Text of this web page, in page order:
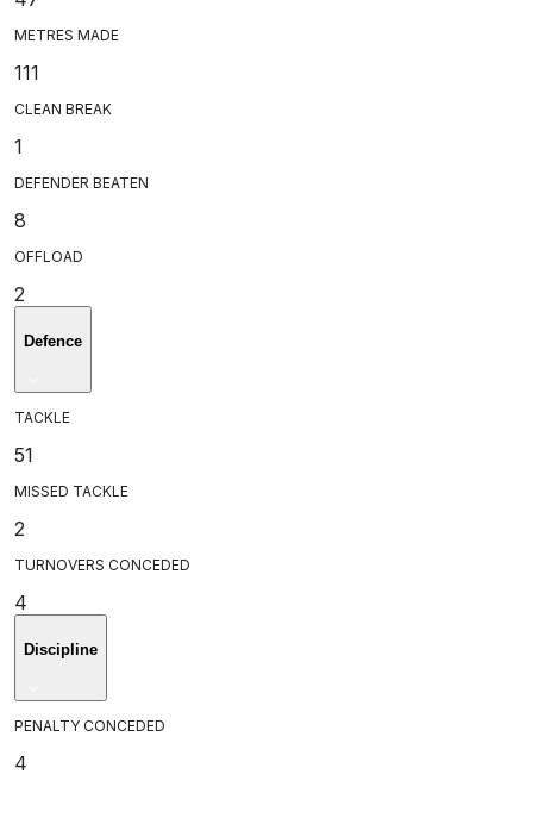
METRES MADE
111
CLEAN BREAK
1
DEFENDER BEATEN
8
OFFLOAD
2
Defence
TACKLE
51
MISSED TACKLE
2
TURNOVERS CONCEDED
4
Discipline
PENALTY CONCEDED
4